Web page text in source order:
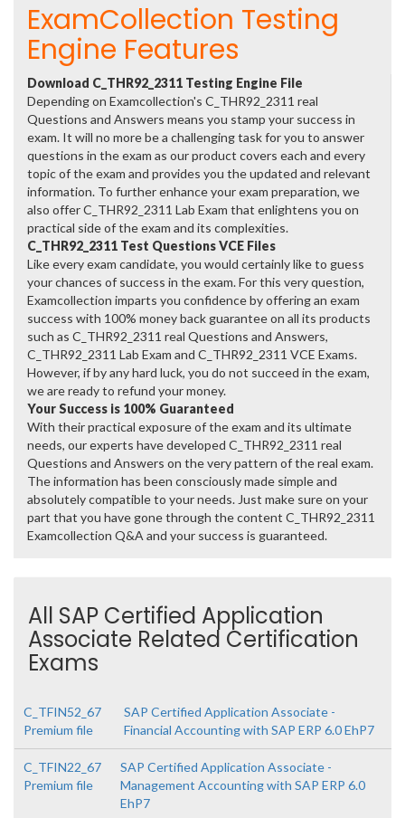
ExamCollection Testing
Engine Features
Download C_THR92_2311 Testing Engine File
Depending on Examcollection's C_THR92_2311 real
Questions and Answers means you stamp your success in
exam. It will no more be a challenging task for you to answer
questions in the exam as our product covers each and every
topic of the exam and provides you the updated and relevant
information. To further enhance your exam preparation, we
also offer C_THR92_2311 Lab Exam that enlightens you on
practical side of the exam and its complexities.
C_THR92_2311 Test Questions VCE Files
Like every exam candidate, you would certainly like to guess
your chances of success in the exam. For this very question,
Examcollection imparts you confidence by offering an exam
success with 100% money back guarantee on all its products
such as C_THR92_2311 real Questions and Answers,
C_THR92_2311 Lab Exam and C_THR92_2311 VCE Exams.
However, if by any hard luck, you do not succeed in the exam,
we are ready to refund your money.
Your Success is 100% Guaranteed
With their practical exposure of the exam and its ultimate
needs, our experts have developed C_THR92_2311 real
Questions and Answers on the very pattern of the real exam.
The information has been consciously made simple and
absolutely compatible to your needs. Just make sure on your
part that you have gone through the content C_THR92_2311
Examcollection Q&A and your success is guaranteed.
All SAP Certified Application
Associate Related Certification
Exams
C_TFIN52_67
Premium file
SAP Certified Application Associate -
Financial Accounting with SAP ERP 6.0 EhP7
C_TFIN22_67
Premium file
SAP Certified Application Associate -
Management Accounting with SAP ERP 6.0
EhP7